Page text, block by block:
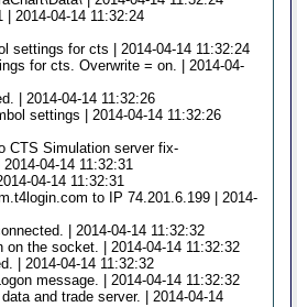
| 2014-04-14 11:32:24
settings for cts | 2014-04-14 11:32:24
for cts. Overwrite = on. | 2014-04-
| 2014-04-14 11:32:26
settings | 2014-04-14 11:32:26
CTS Simulation server fix-
04-14 11:32:31
04-14 11:32:31
to IP 74.201.6.199 | 2014-
| 2014-04-14 11:32:32
on the socket. | 2014-04-14 11:32:32
| 2014-04-14 11:32:32
message. | 2014-04-14 11:32:32
and trade server. | 2014-04-14